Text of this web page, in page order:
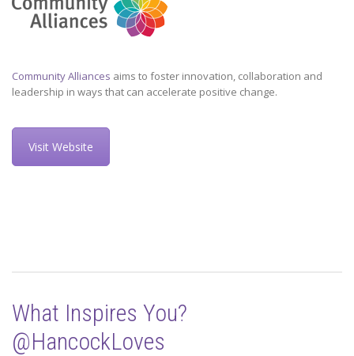
Community Alliances aims to foster innovation, collaboration and
leadership in ways that can accelerate positive change.
Visit Website
What Inspires You?
@HancockLoves